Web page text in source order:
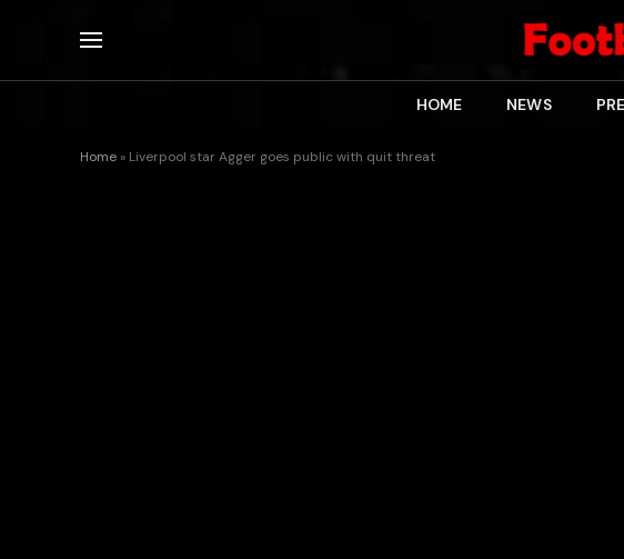
HOME NEWS
Home » Liverpool star Agger goes public with quit threat